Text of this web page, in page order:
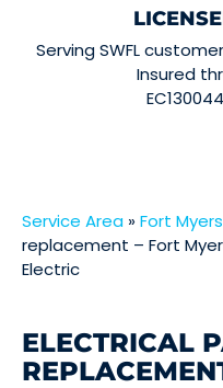
Serving SWFL
Insured
Service Area »Fort
replacement – Fort
Electric
ELECTRICAL